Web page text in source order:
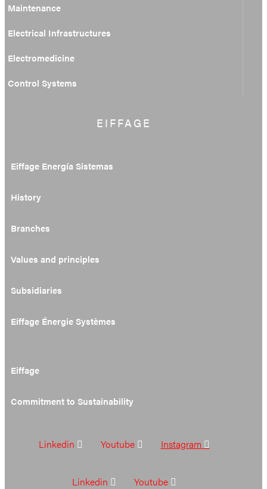
Maintenance
Electrical Infrastructures
Electromedicine
Control Systems
EIFFAGE
Eiffage Energía Sistemas
History
Branches
Values and principles
Subsidiaries
Eiffage Énergie Systèmes
Eiffage
Commitment to Sustainability
Linkedin Youtube Instagram
Linkedin Youtube